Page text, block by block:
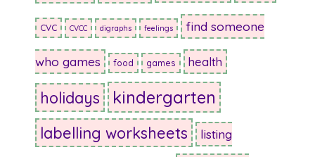
CVC CVCC digraphs feelings find someone
who games food games health
holidays kindergarten
labelling worksheets listing